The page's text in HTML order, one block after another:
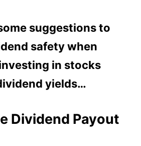
suggestions to
safety when
in stocks
yields…
Dividend Payout